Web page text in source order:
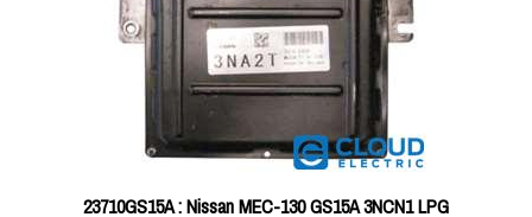
23710GS15A : Nissan MEC-130 GS15A 3NCN1 LPG
23710GS15A